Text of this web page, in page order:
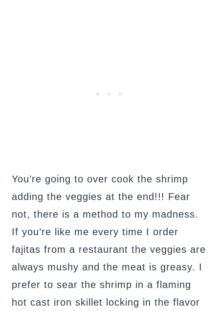
You’re going to over cook the shrimp
adding the veggies at the end!!! Fear
not, there is a method to my madness.
If you’re like me every time I order
fajitas from a restaurant the veggies are
always mushy and the meat is greasy. I
prefer to sear the shrimp in a flaming
hot cast iron skillet locking in the flavor